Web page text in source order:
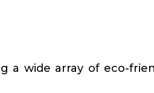
a wide array of eco-